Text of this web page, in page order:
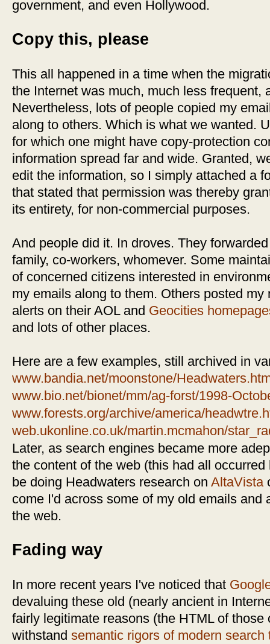
government, and even Hollywood.
Copy this, please
This all happened in a time when the
the Internet was much, much less frequent,
Nevertheless, lots of people copied my
along to others. Which is what we wanted.
for which one might have copy-protection
information spread far and wide. Granted,
edit the information, so I simply attached a
that stated that permission was thereby
its entirety, for non-commercial purposes.
And people did it. In droves. They
family, co-workers, whomever. Some
of concerned citizens interested in
my emails along to them. Others posted my
alerts on their AOL and Geocities
and lots of other places.
Here are a few examples, still archived in
www.bandia.net/moonstone/
www.bio.net/bionet/mm/ag-forst/1998-
www.forests.org/archive/america/
web.ukonline.co.uk/martin.mcmahon/
Later, as search engines became more
the content of the web (this had all
be doing Headwaters research on AltaVista
come I'd across some of my old emails and
the web.
Fading way
In more recent years I've noticed that
devaluing these old (nearly ancient in
fairly legitimate reasons (the HTML of
withstand semantic rigors of modern search